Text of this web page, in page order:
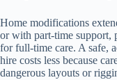
Home modifications
or with part-time support,
for full-time care. A safe,
hire costs less because
dangerous layouts or